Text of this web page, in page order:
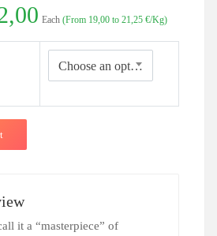
Price
range:
€9,35
through
€22,00
Each (From 19,00 to 21,25 €/Kg)
Choose an option
it a “masterpiece” of